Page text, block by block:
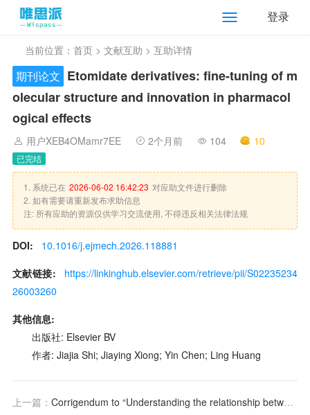
登录
当前位置： 首页 > 文献互助 > 互助详情
期刊论文 Etomidate derivatives: fine-tuning of m
olecular structure and innovation in pharmacol
ogical effects
用户XEB4OMamr7EE 2个月前 104 10
已完结
1. 系统已在 2026-06-02 16:42:23 对应助文件进行删除
2. 如有需要请重新发布求助信息
注: 所有应助的资源仅供学习交流使用, 不得违反相关法律法规
DOI:
10.1016/j.ejmech.2026.118881
文献链接:
https://linkinghub.elsevier.com/retrieve/pii/S02235234
26003260
其他信息:
出版社: Elsevier BV
作者: Jiajia Shi; Jiaying Xiong; Yin Chen; Ling Huang
上一篇： Corrigendum to “Understanding the relationship between teacher collaboration beliefs an